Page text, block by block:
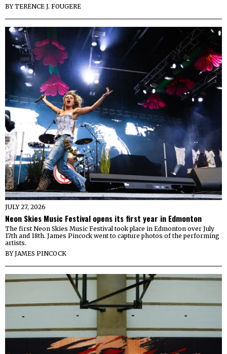
BYTERENCE J. FOUGERE
JULY 27, 2026
Neon Skies Music Festival opens its first year in Edmonton
The first Neon Skies Music Festival took place in Edmonton over July
17th and 18th. James Pincock went to capture photos of the performing
artists.
BYJAMES PINCOCK